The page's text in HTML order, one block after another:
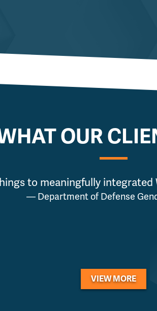
OUR
to meaningfully
— Department of Defense
VIEW MORE